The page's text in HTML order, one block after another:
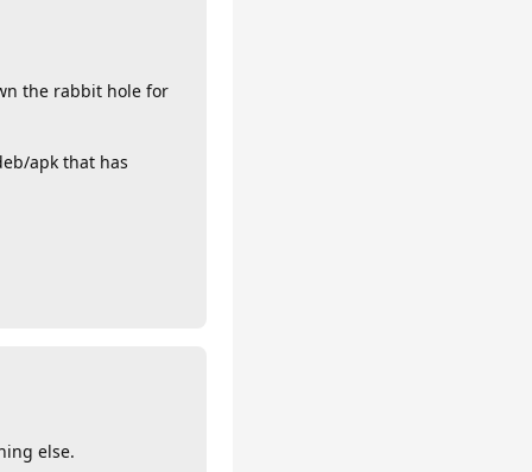
the rabbit hole for
apk that has
else.